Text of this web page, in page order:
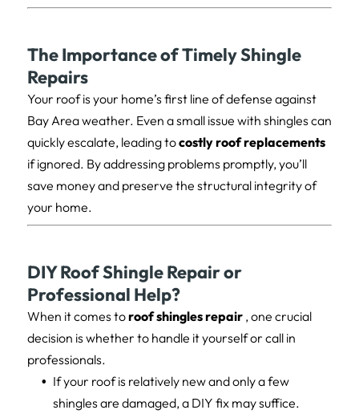
The Importance of Timely Shingle
Repairs
Your roof is your home’s first line of defense against
Bay Area weather. Even a small issue with shingles can
quickly escalate, leading tocostly roof replacements
if ignored. By addressing problems promptly, you’ll
save money and preserve the structural integrity of
your home.
DIY Roof Shingle Repair or
Professional Help?
When it comes toroof shingles repair, one crucial
decision is whether to handle it yourself or call in
professionals.
If your roof is relatively new and only a few
shingles are damaged, a DIY fix may suffice.